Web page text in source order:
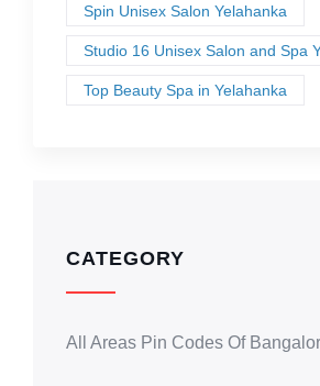
Spin Unisex Salon Yelahanka
Studio 16 Unisex Salon and Spa
Top Beauty Spa in Yelahanka
CATEGORY
All Areas Pin Codes Of